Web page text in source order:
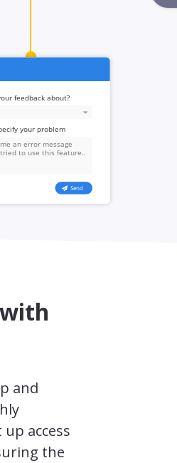
and
access
the